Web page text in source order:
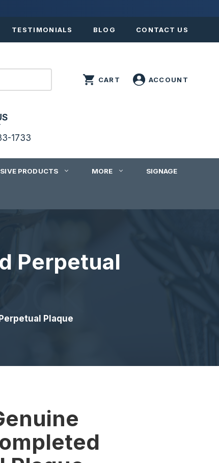
TESTIMONIALS BLOG CONTACT US
1733
PRODUCTS MORE SIGNAGE
Perpetual
Plaque